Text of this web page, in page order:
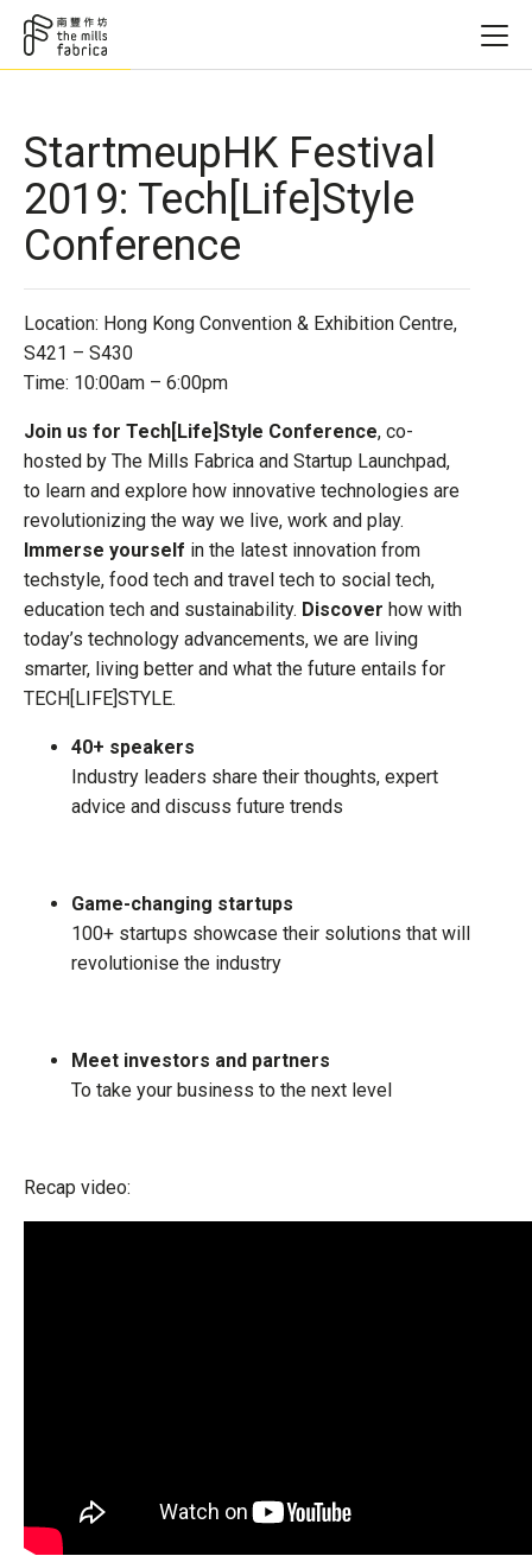
StartmeupHK Festival
2019: Tech[Life]Style
Conference
Location: Hong Kong Convention & Exhibition Centre,
S421 – S430
Time: 10:00am – 6:00pm
Join us for Tech[Life]Style Conference, co-
hosted by The Mills Fabrica and Startup Launchpad,
to learn and explore how innovative technologies are
revolutionizing the way we live, work and play.
Immerse yourself in the latest innovation from
techstyle, food tech and travel tech to social tech,
education tech and sustainability. Discover how with
today’s technology advancements, we are living
smarter, living better and what the future entails for
TECH[LIFE]STYLE.
40+ speakers
Industry leaders share their thoughts, expert
advice and discuss future trends
Game-changing startups
100+ startups showcase their solutions that will
revolutionise the industry
Meet investors and partners
To take your business to the next level
Recap video: